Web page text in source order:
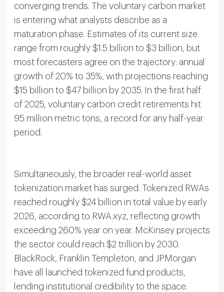
converging trends. The voluntary carbon market
is entering what analysts describe as a
maturation phase. Estimates of its current size
range from roughly $1.5 billion to $3 billion, but
most forecasters agree on the trajectory: annual
growth of 20% to 35%, with projections reaching
$15 billion to $47 billion by 2035. In the first half
of 2025, voluntary carbon credit retirements hit
95 million metric tons, a record for any half-year
period.
Simultaneously, the broader real-world asset
tokenization market has surged. Tokenized RWAs
reached roughly $24 billion in total value by early
2026, according to RWA.xyz, reflecting growth
exceeding 260% year on year. McKinsey projects
the sector could reach $2 trillion by 2030.
BlackRock, Franklin Templeton, and JPMorgan
have all launched tokenized fund products,
lending institutional credibility to the space.